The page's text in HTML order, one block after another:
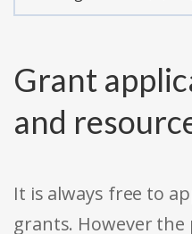
Grant
and
It is always free to
grants. However the